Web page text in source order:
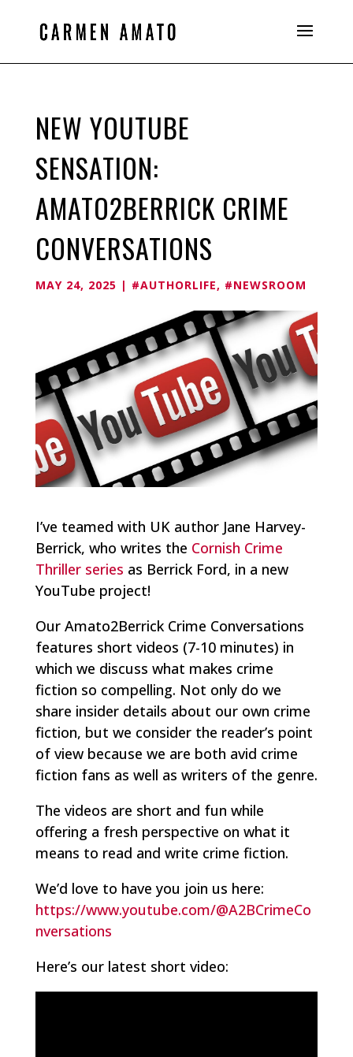
NEW YOUTUBE
SENSATION:
AMATO2BERRICK CRIME
CONVERSATIONS
MAY 24, 2025 | #AUTHORLIFE, #NEWSROOM
I’ve teamed with UK author Jane Harvey-
Berrick, who writes the Cornish Crime
Thriller series as Berrick Ford, in a new
YouTube project!
Our Amato2Berrick Crime Conversations
features short videos (7-10 minutes) in
which we discuss what makes crime
fiction so compelling. Not only do we
share insider details about our own crime
fiction, but we consider the reader’s point
of view because we are both avid crime
fiction fans as well as writers of the genre.
The videos are short and fun while
offering a fresh perspective on what it
means to read and write crime fiction.
We’d love to have you join us here:
https://www.youtube.com/@A2BCrimeCo
nversations
Here’s our latest short video: